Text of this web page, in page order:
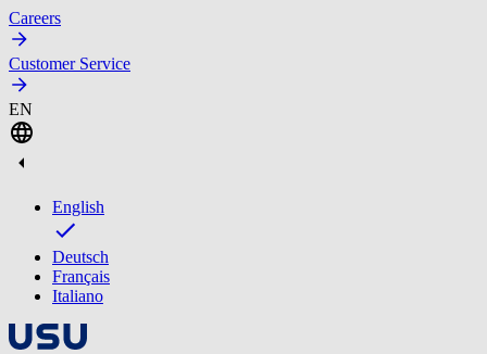
Careers
Customer Service
EN
English
Deutsch
Français
Italiano